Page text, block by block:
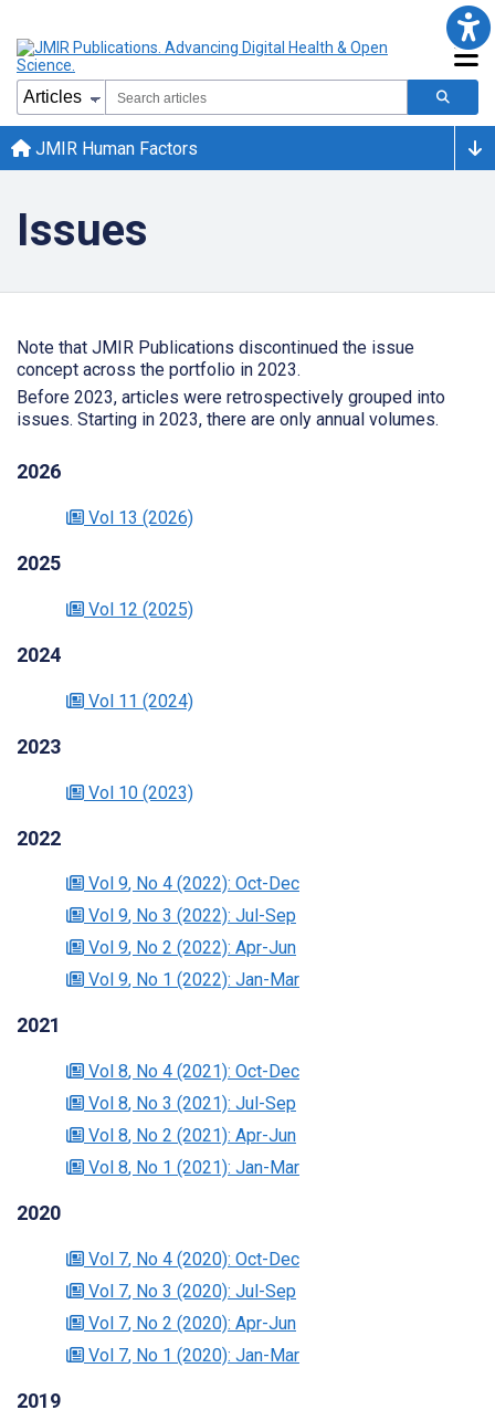
JMIR Human Factors
Issues
Note that JMIR Publications discontinued the issue
concept across the portfolio in 2023.
Before 2023, articles were retrospectively grouped into
issues. Starting in 2023, there are only annual volumes.
2026
Vol 13 (2026)
2025
Vol 12 (2025)
2024
Vol 11 (2024)
2023
Vol 10 (2023)
2022
Vol 9, No 4 (2022): Oct-Dec
Vol 9, No 3 (2022): Jul-Sep
Vol 9, No 2 (2022): Apr-Jun
Vol 9, No 1 (2022): Jan-Mar
2021
Vol 8, No 4 (2021): Oct-Dec
Vol 8, No 3 (2021): Jul-Sep
Vol 8, No 2 (2021): Apr-Jun
Vol 8, No 1 (2021): Jan-Mar
2020
Vol 7, No 4 (2020): Oct-Dec
Vol 7, No 3 (2020): Jul-Sep
Vol 7, No 2 (2020): Apr-Jun
Vol 7, No 1 (2020): Jan-Mar
2019